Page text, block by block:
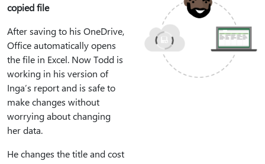
copied file
After saving to his OneDrive,
Office automatically opens
the file in Excel. Now Todd is
working in his version of
Inga’s report and is safe to
make changes without
worrying about changing
her data.
He changes the title and cost